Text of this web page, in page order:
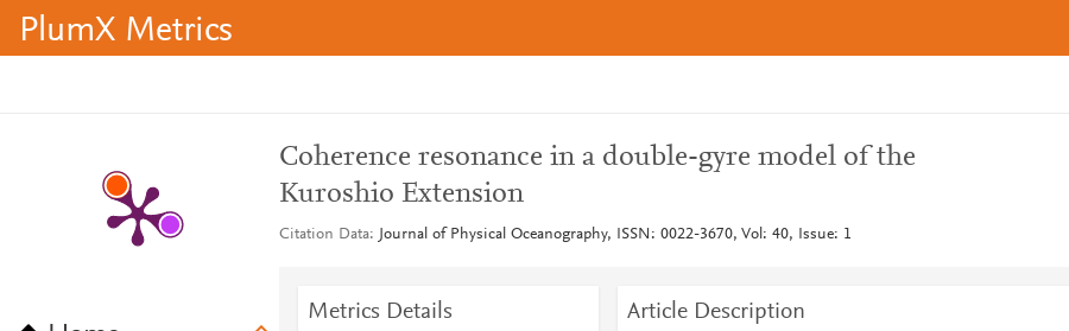
PlumX Metrics
Coherence resonance in a double-gyre model of the
Kuroshio Extension
Citation Data Journal of Physical Oceanography, ISSN: 0022-3670, Vol: 40, Issue: 1
Metrics Details Article Description